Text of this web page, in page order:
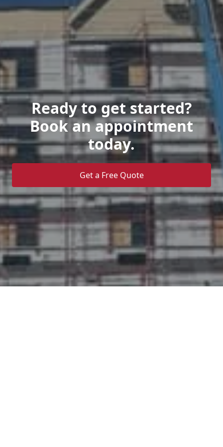
Ready to get started?
Book an appointment
today.
Get a Free Quote